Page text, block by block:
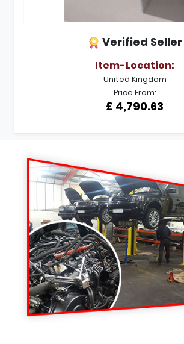
Verified Seller
Item-Location:
United Kingdom
Price From:
£ 4,790.63